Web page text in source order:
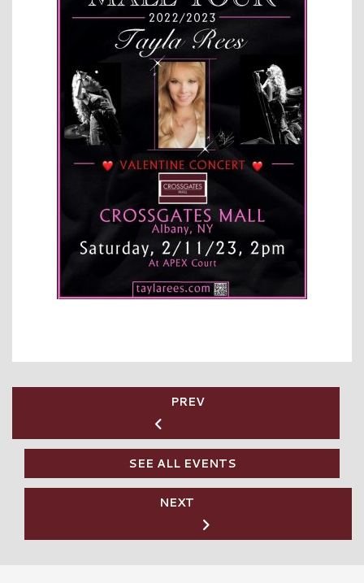
PREV
SEE ALL EVENTS
NEXT